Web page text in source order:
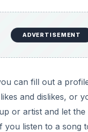
and the
audio players and
The site then
ADVERTISEMENT